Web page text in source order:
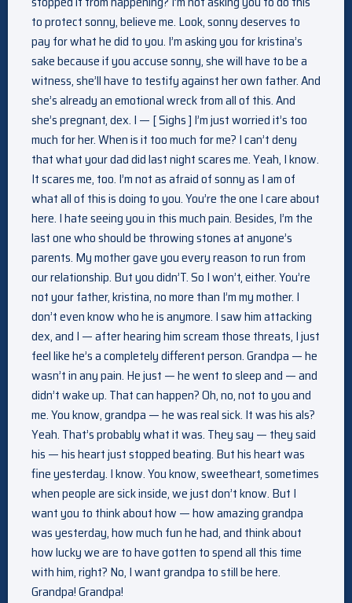
to protect sonny, believe me. Look, sonny deserves to
pay for what he did to you. I’m asking you for kristina’s
sake because if you accuse sonny, she will have to be a
witness, she’ll have to testify against her own father. And
she’s already an emotional wreck from all of this. And
she’s pregnant, dex. I — [ Sighs ] I’m just worried it’s too
much for her. When is it too much for me? I can’t deny
that what your dad did last night scares me. Yeah, I know.
It scares me, too. I’m not as afraid of sonny as I am of
what all of this is doing to you. You’re the one I care about
here. I hate seeing you in this much pain. Besides, I’m the
last one who should be throwing stones at anyone’s
parents. My mother gave you every reason to run from
our relationship. But you didn’T. So I won’t, either. You’re
not your father, kristina, no more than I’m my mother. I
don’t even know who he is anymore. I saw him attacking
dex, and I — after hearing him scream those threats, I just
feel like he’s a completely different person. Grandpa — he
wasn’t in any pain. He just — he went to sleep and — and
didn’t wake up. That can happen? Oh, no, not to you and
me. You know, grandpa — he was real sick. It was his als?
Yeah. That’s probably what it was. They say — they said
his — his heart just stopped beating. But his heart was
fine yesterday. I know. You know, sweetheart, sometimes
when people are sick inside, we just don’t know. But I
want you to think about how — how amazing grandpa
was yesterday, how much fun he had, and think about
how lucky we are to have gotten to spend all this time
with him, right? No, I want grandpa to still be here.
Grandpa! Grandpa!